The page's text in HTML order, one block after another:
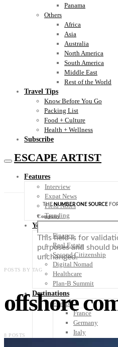
Panama
Others
Africa
Asia
Australia
North America
South America
Middle East
Rest of the World
Travel Tips
Know Before You Go
Packing List
Food + Culture
Health + Wellness
Subscribe
ESCAPE ARTIST
Features
Interview
Expat News
Field Notes
Trending
Your Plan B
Finance
Real Estate
Second Citizenship
Digital Nomad
Healthcare
Plan-B Summit
Destinations
Europe
France
Germany
Italy
THENUMBER ONE SOURCE
Company
This field is for
purposes and should
unchanged.
POSTS BY TAG
offshore
8 POSTS